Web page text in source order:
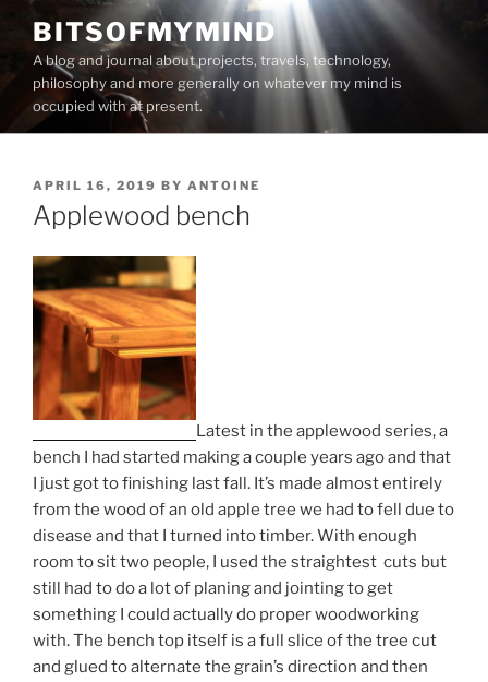
content
BITSOFMYMIND
A blog and journal about projects, travels, technology,
philosophy and more generally on whatever my mind is
occupied with at present.
POSTED
ON
APRIL 16, 2019 BY ANTOINE
Applewood bench
Latest in the applewood series, a
bench I had started making a couple years ago and that
I just got to finishing last fall. It’s made almost entirely
from the wood of an old apple tree we had to fell due to
disease and that I turned into timber. With enough
room to sit two people, I used the straightest cuts but
still had to do a lot of planing and jointing to get
something I could actually do proper woodworking
with. The bench top itself is a full slice of the tree cut
and glued to alternate the grain’s direction and then